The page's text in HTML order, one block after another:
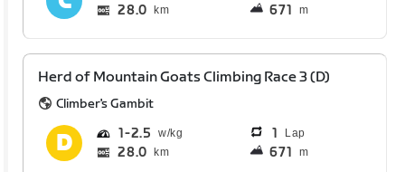
28.0 km 671 m
Herd of Mountain Goats Climbing Race 3 (D)
Climber's Gambit
1 2.5 1 Lap
28.0 km 671 m